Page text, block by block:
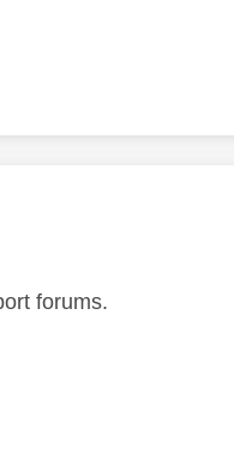
forums.